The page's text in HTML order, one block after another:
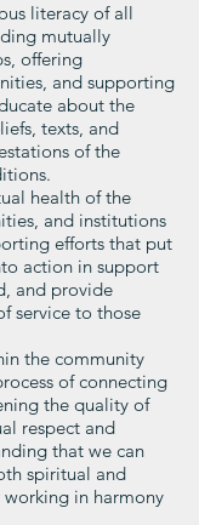
literacy of all
mutually
offering
and supporting
about the
texts, and
of the
health of the
and institutions
efforts that put
action in support
and provide
service to those
the community
of connecting
the quality of
respect and
that we can
spiritual and
in harmony